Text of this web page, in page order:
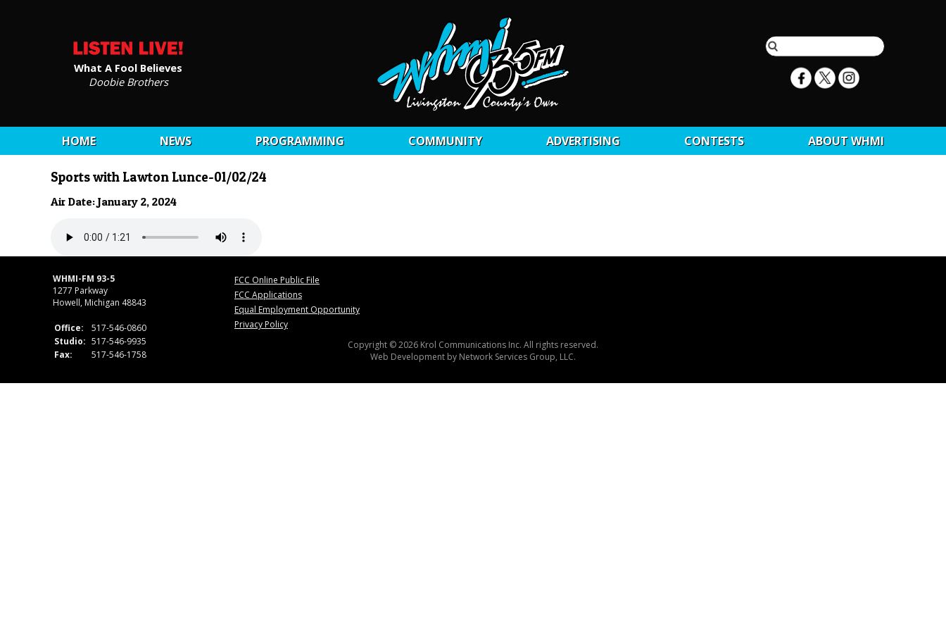
What A Fool Believes
Doobie Brothers
HOME NEWS PROGRAMMING COMMUNITY ADVERTISING CONTESTS ABOUT WHMI
Sports with Lawton Lunce-01/02/24
Air Date: January 2, 2024
WHMI-FM 93-5
1277 Parkway
Howell, Michigan 48843
Office:
517-546-0860
Studio: 517-546-9935
Fax:
517-546-1758
FCC Online Public File
FCC Applications
Equal Employment Opportunity
Privacy Policy
Copyright © 2026 Krol Communications Inc. All rights reserved.
Web Development by Network Services Group, LLC.